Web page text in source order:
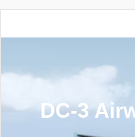
DC-3